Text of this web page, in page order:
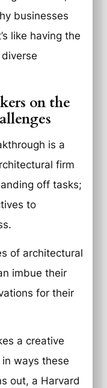
businesses
like having the
on the
is a
firm
off tasks;
to
of architectural
imbue their
for their
a creative
ways these
out, a Harvard